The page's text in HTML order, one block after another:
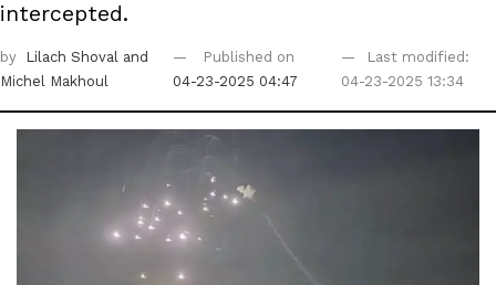
intercepted.
by Lilach Shoval and
Michel Makhoul
Published on
04-23-2025 04:47
Last modified:
04-23-2025 13:34